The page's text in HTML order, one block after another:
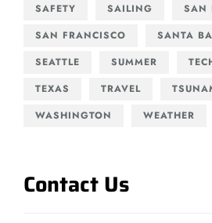
SAFETY
SAILING
SAN
SAN FRANCISCO
SANTA
SEATTLE
SUMMER
TEXAS
TRAVEL
WASHINGTON
WEATHER
Contact Us